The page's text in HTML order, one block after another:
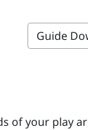
Guide
of your play